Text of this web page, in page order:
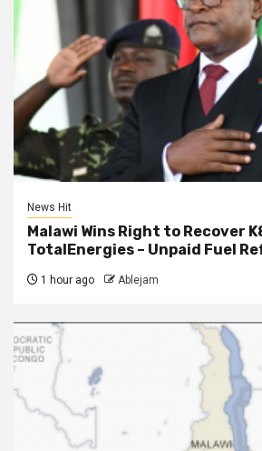
News Hit
Malawi Wins Right to Recover
TotalEnergies – Unpaid Fuel
1 hour ago Ablejam